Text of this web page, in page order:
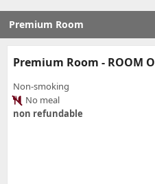
Premium Room
Premium Room - ROOM
Non-smoking
No meal
non refundable